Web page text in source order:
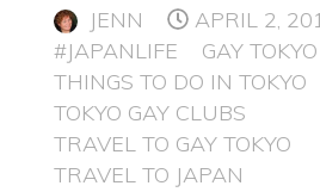
JENN
APRIL 2,
#JAPANLIFE
GAY TOKYO
THINGS TO DO IN TOKYO
TOKYO GAY CLUBS
TRAVEL TO GAY TOKYO
TRAVEL TO JAPAN